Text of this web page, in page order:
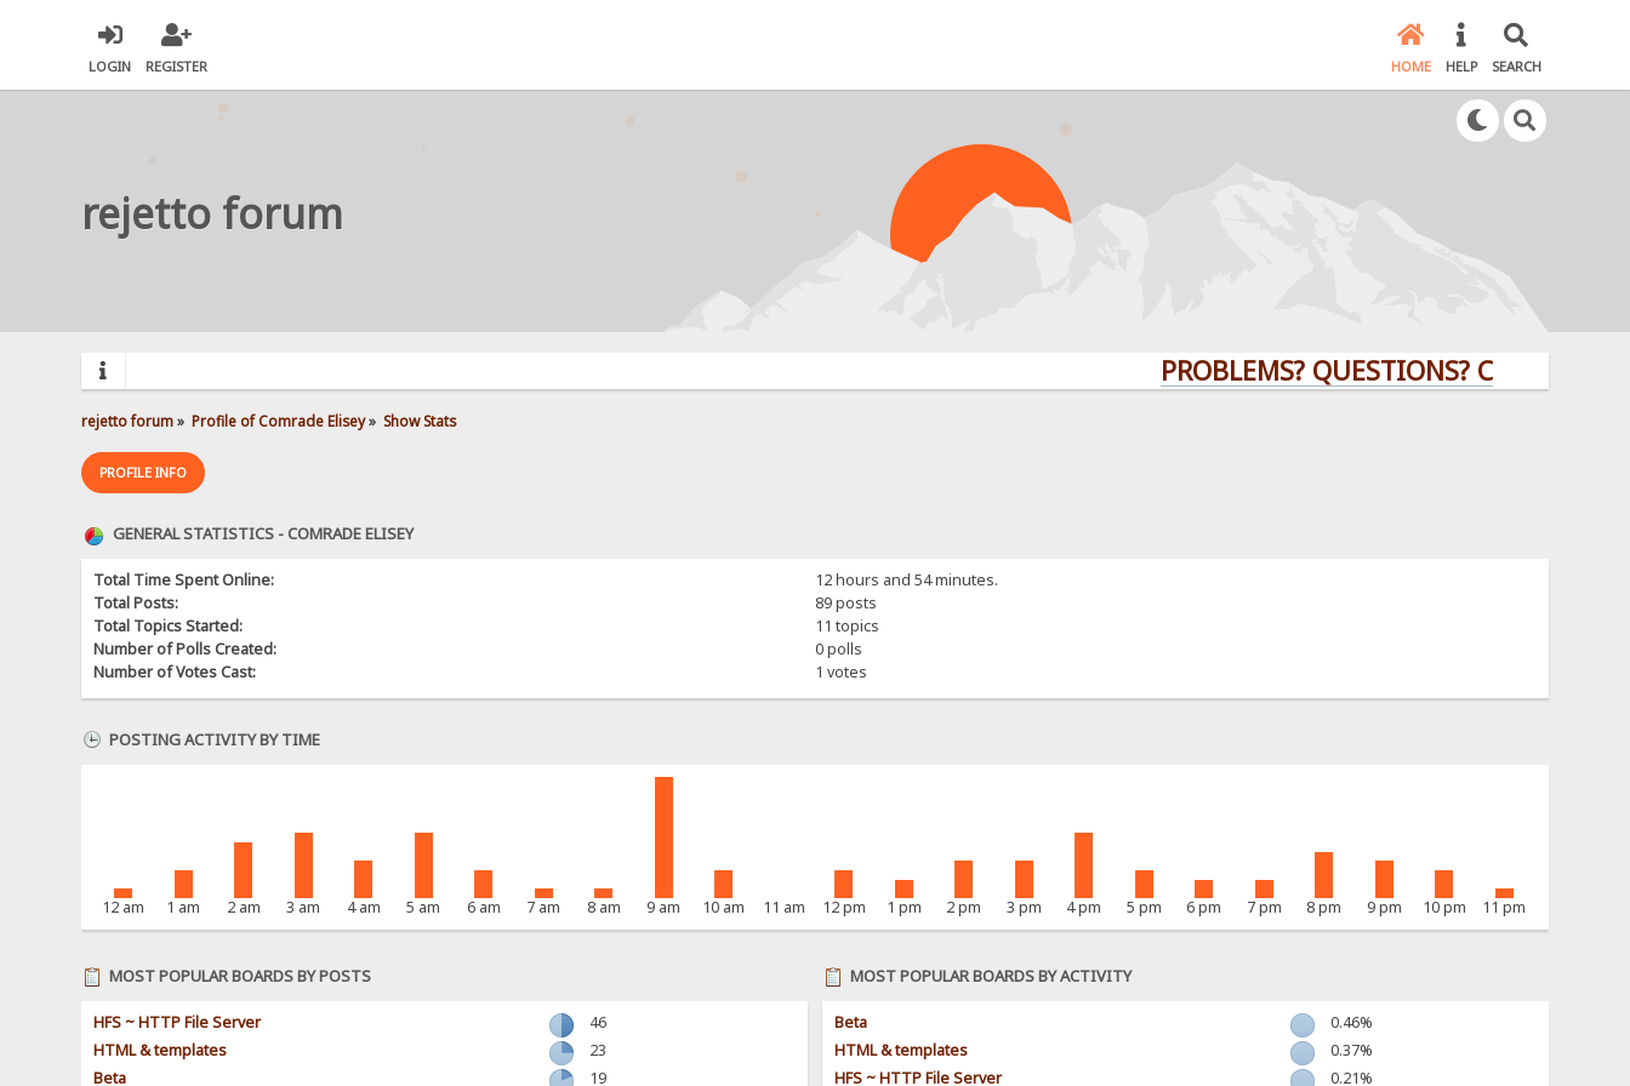
LOGIN REGISTER HOME HELP SEARCH
rejetto forum
PROBLEMS? QUESTIONS? CLICK HERE!
rejetto forum» Profile of Comrade Elisey» Show Stats
PROFILE INFO
GENERAL STATISTICS - COMRADE ELISEY
Total Time Spent Online:
12 hours and 54 minutes.
Total Posts:
89 posts
Total Topics Started:
11 topics
Number of Polls Created:
0 polls
Number of Votes Cast:
1 votes
POSTING ACTIVITY BY TIME
12 am 1 am 2 am 3 am 4 am 5 am 6 am 7 am 8 am 9 am 10 am 11 am 12 pm 1 pm 2 pm 3 pm 4 pm 5 pm 6 pm 7 pm 8 pm 9 pm 10 pm 11 pm
MOST POPULAR BOARDS BY POSTS
HFS ~ HTTP File Server
46
HTML & templates
23
Beta
19
MOST POPULAR BOARDS BY ACTIVITY
Beta
0.46%
HTML & templates
0.37%
HFS ~ HTTP File Server
0.21%